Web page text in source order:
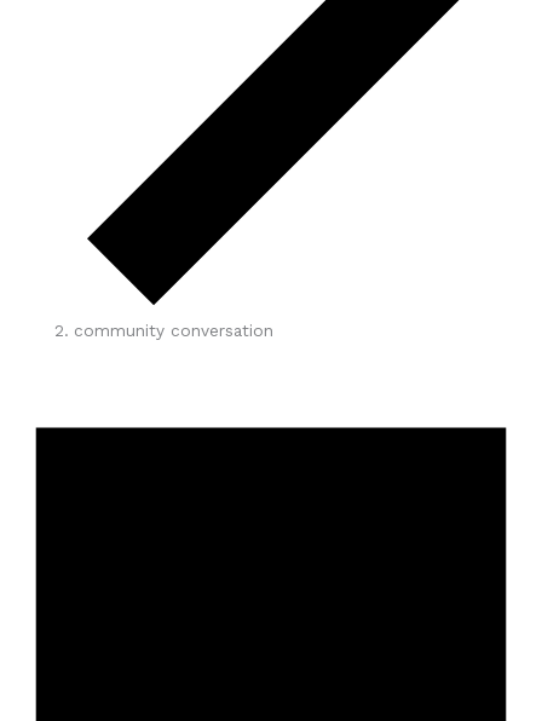
community conversation
May